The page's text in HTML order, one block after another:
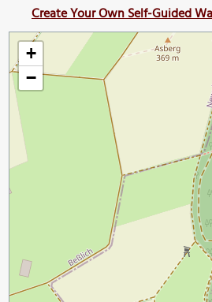
Create Your Own Self-Guided
+
−